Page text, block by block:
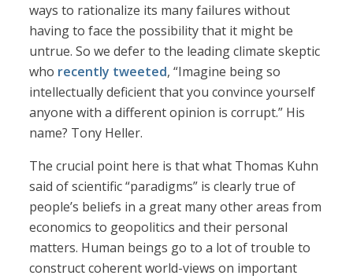
ways to rationalize its many failures without
having to face the possibility that it might be
untrue. So we defer to the leading climate skeptic
who recently tweeted, “Imagine being so
intellectually deficient that you convince yourself
anyone with a different opinion is corrupt.” His
name? Tony Heller.
The crucial point here is that what Thomas Kuhn
said of scientific “paradigms” is clearly true of
people’s beliefs in a great many other areas from
economics to geopolitics and their personal
matters. Human beings go to a lot of trouble to
construct coherent world-views on important